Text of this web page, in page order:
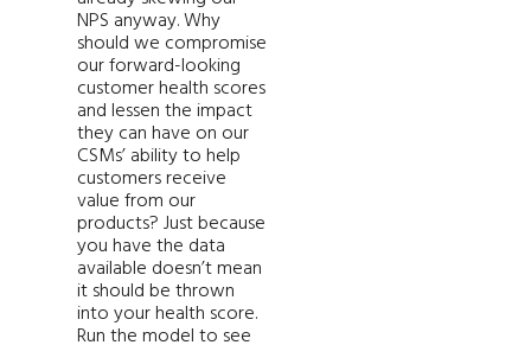
NPS anyway. Why
should we compromise
our forward-looking
customer health scores
and lessen the impact
they can have on our
CSMs’ ability to help
customers receive
value from our
products? Just because
you have the data
available doesn’t mean
it should be thrown
into your health score.
Run the model to see